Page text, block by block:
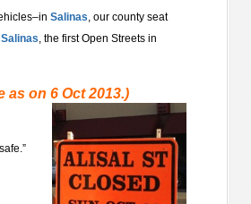
Salinas, our county seat
, the first Open Streets in
as on 6 Oct 2013.)